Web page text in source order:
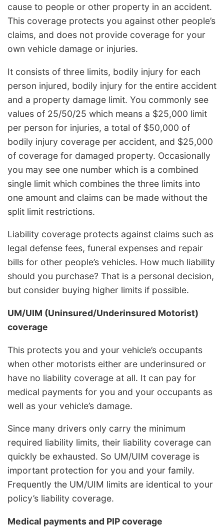
cause to people or other property in an accident.
This coverage protects you against other people’s
claims, and does not provide coverage for your
own vehicle damage or injuries.
It consists of three limits, bodily injury for each
person injured, bodily injury for the entire accident
and a property damage limit. You commonly see
values of 25/50/25 which means a $25,000 limit
per person for injuries, a total of $50,000 of
bodily injury coverage per accident, and $25,000
of coverage for damaged property. Occasionally
you may see one number which is a combined
single limit which combines the three limits into
one amount and claims can be made without the
split limit restrictions.
Liability coverage protects against claims such as
legal defense fees, funeral expenses and repair
bills for other people’s vehicles. How much liability
should you purchase? That is a personal decision,
but consider buying higher limits if possible.
UM/UIM (Uninsured/Underinsured Motorist)
coverage
This protects you and your vehicle’s occupants
when other motorists either are underinsured or
have no liability coverage at all. It can pay for
medical payments for you and your occupants as
well as your vehicle’s damage.
Since many drivers only carry the minimum
required liability limits, their liability coverage can
quickly be exhausted. So UM/UIM coverage is
important protection for you and your family.
Frequently the UM/UIM limits are identical to your
policy’s liability coverage.
Medical payments and PIP coverage